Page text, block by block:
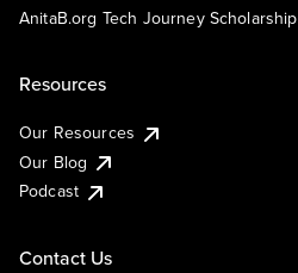
AnitaB.org Tech Journey Scholarship
Resources
Our Resources
Our Blog
Podcast
Contact Us